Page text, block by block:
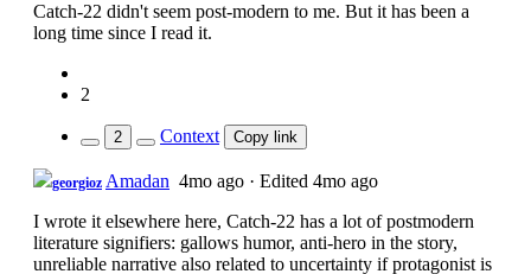
Catch-22 didn't seem post-modern to me. But it has been a
long time since I read it.
2
2 Context Copy link
georgioz Amadan 4mo ago · Edited 4mo ago
I wrote it elsewhere here, Catch-22 has a lot of postmodern
literature signifiers: gallows humor, anti-hero in the story,
unreliable narrative also related to uncertainty if protagonist is